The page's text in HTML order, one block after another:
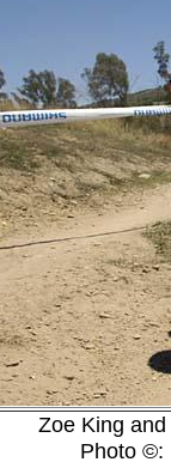
Zoe King
Photo ©: